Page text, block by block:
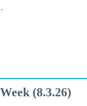
(8.3.26)